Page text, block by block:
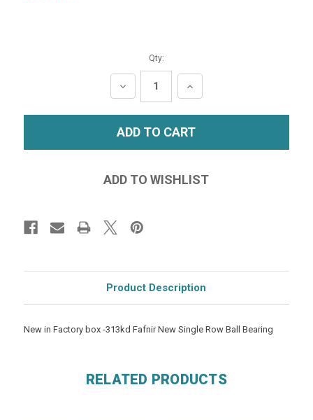
Qty:
DECREASE
QUANTITY:
INCREASE
QUANTITY:
Product Description
New in Factory box -313kd Fafnir New Single Row Ball Bearing
RELATED PRODUCTS